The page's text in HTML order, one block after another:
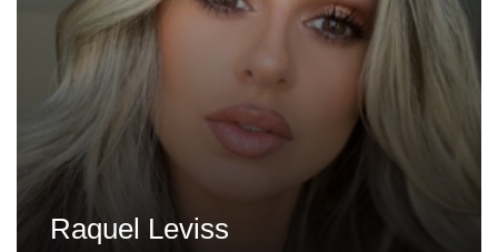
Raquel Leviss